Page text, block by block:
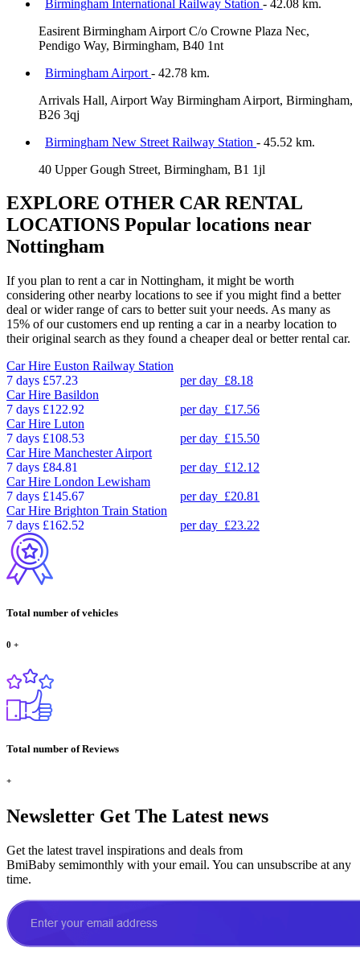
Birmingham International Railway Station - 42.08 km.
Easirent Birmingham Airport C/o Crowne Plaza Nec,
Pendigo Way, Birmingham, B40 1nt
Birmingham Airport - 42.78 km.
Arrivals Hall, Airport Way Birmingham Airport, Birmingham,
B26 3qj
Birmingham New Street Railway Station - 45.52 km.
40 Upper Gough Street, Birmingham, B1 1jl
EXPLORE OTHER CAR RENTAL
LOCATIONS Popular locations near
Nottingham
If you plan to rent a car in Nottingham, it might be worth
considering other nearby locations to see if you might find a better
deal or wider range of cars to better suit your needs. As many as
15% of our customers end up renting a car in a nearby location to
their original search as they found a cheaper deal or better rental car.
Car Hire Euston Railway Station
7 days £57.23 per day £8.18
Car Hire Basildon
7 days £122.92 per day £17.56
Car Hire Luton
7 days £108.53 per day £15.50
Car Hire Manchester Airport
7 days £84.81 per day £12.12
Car Hire London Lewisham
7 days £145.67 per day £20.81
Car Hire Brighton Train Station
7 days £162.52 per day £23.22
Total number of vehicles
0 +
Total number of Reviews
+
Newsletter Get The Latest news
Get the latest travel inspirations and deals from
BmiBaby semimonthly with your email. You can unsubscribe at any
time.